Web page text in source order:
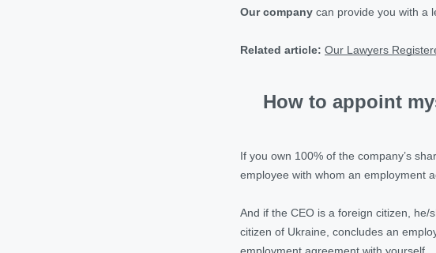
Our company can provide you with a
Related article: Our Lawyers
How to appoint
If you own 100% of the company’s
employee with whom an employment
And if the CEO is a foreign citizen,
citizen of Ukraine, concludes an